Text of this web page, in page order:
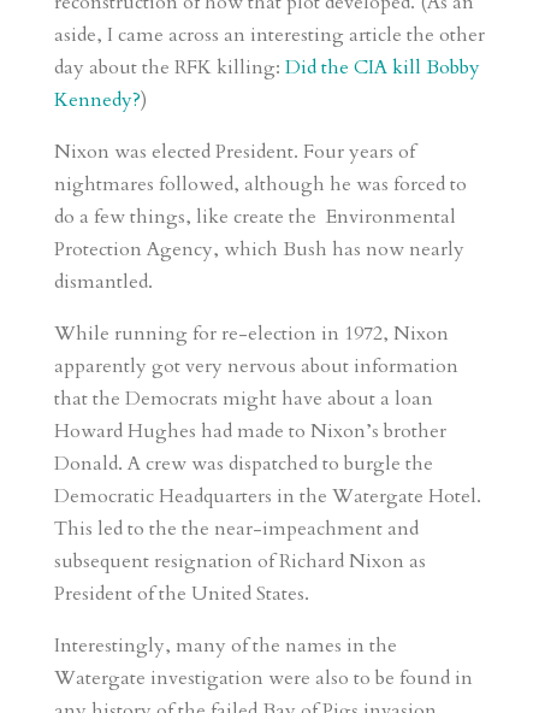
aside, I came across an interesting article the other
day about the RFK killing: Did the CIA kill Bobby
Kennedy?)
Nixon was elected President. Four years of
nightmares followed, although he was forced to
do a few things, like create the Environmental
Protection Agency, which Bush has now nearly
dismantled.
While running for re-election in 1972, Nixon
apparently got very nervous about information
that the Democrats might have about a loan
Howard Hughes had made to Nixon’s brother
Donald. A crew was dispatched to burgle the
Democratic Headquarters in the Watergate Hotel.
This led to the the near-impeachment and
subsequent resignation of Richard Nixon as
President of the United States.
Interestingly, many of the names in the
Watergate investigation were also to be found in